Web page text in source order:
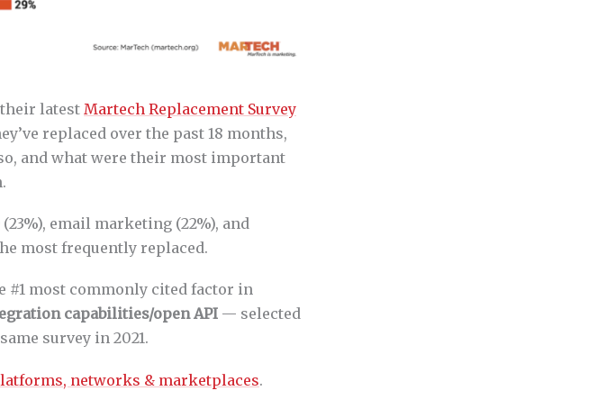
latest Martech Replacement Survey
replaced over the past 18 months,
and what were their most important
email marketing (22%), and
most frequently replaced.
#1 most commonly cited factor in
capabilities/open API — selected
survey in 2021.
networks & marketplaces.